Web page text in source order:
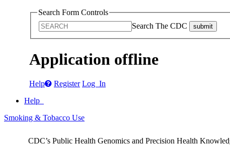
Search Form Controls
Search The CDC
submit
Application offline
Help Register Log In
Help
Smoking & Tobacco Use
CDC’s Public Health Genomics and Precision Health